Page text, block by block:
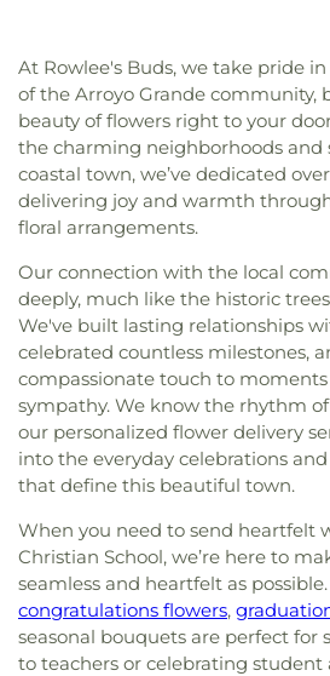
At Rowlee's Buds, we take pride
of the Arroyo Grande community,
beauty of flowers right to your
the charming neighborhoods and
coastal town, we’ve dedicated
delivering joy and warmth
floral arrangements.
Our connection with the local
deeply, much like the historic
We've built lasting relationships
celebrated countless milestones,
compassionate touch to
sympathy. We know the rhythm
our personalized flower delivery
into the everyday celebrations
that define this beautiful town.
When you need to send heartfelt
Christian School, we’re here to
seamless and heartfelt as
congratulations flowers,
seasonal bouquets are perfect for
to teachers or celebrating student